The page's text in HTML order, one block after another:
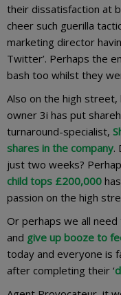
their dissatisfaction at
cheer such guerilla
marketing director
Twitter’. Perhaps the
bash too whilst they
Also on the high
owner 3i has put
turnaround-specialist,
shares in the company.
just two weeks?
child tops £200,000
passion on the high
Or perhaps we all need
and give up booze to
today and everyone is
after completing their ‘